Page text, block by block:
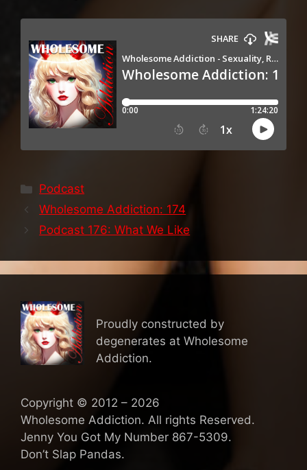
Categories
Podcast
Wholesome Addiction: 174
Podcast 176: What We Like
Proudly constructed by
degenerates at Wholesome
Addiction.
Copyright © 2012 – 2026
Wholesome Addiction. All rights Reserved.
Jenny You Got My Number 867-5309.
Don’t Slap Pandas.